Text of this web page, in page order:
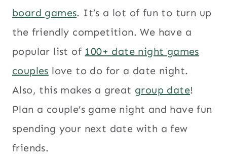
board games. It’s a lot of fun to turn up
the friendly competition. We have a
popular list of 100+ date night games
couples love to do for a date night.
Also, this makes a great group date!
Plan a couple’s game night and have fun
spending your next date with a few
friends.